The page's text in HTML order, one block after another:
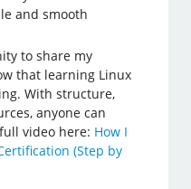
and smooth
to share my
that learning Linux
With structure,
anyone can
video here: How I
(Step by